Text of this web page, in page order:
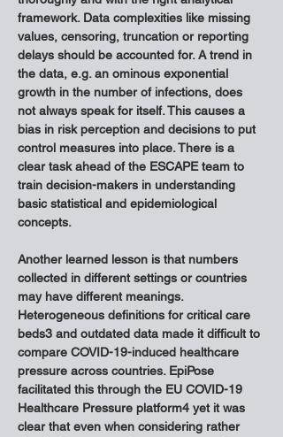
framework. Data complexities like missing
values, censoring, truncation or reporting
delays should be accounted for. A trend in
the data, e.g. an ominous exponential
growth in the number of infections, does
not always speak for itself. This causes a
bias in risk perception and decisions to put
control measures into place. There is a
clear task ahead of the ESCAPE team to
train decision-makers in understanding
basic statistical and epidemiological
concepts.
Another learned lesson is that numbers
collected in different settings or countries
may have different meanings.
Heterogeneous definitions for critical care
beds3 and outdated data made it difficult to
compare COVID-19-induced healthcare
pressure across countries. EpiPose
facilitated this through the EU COVID-19
Healthcare Pressure platform4 yet it was
clear that even when considering rather